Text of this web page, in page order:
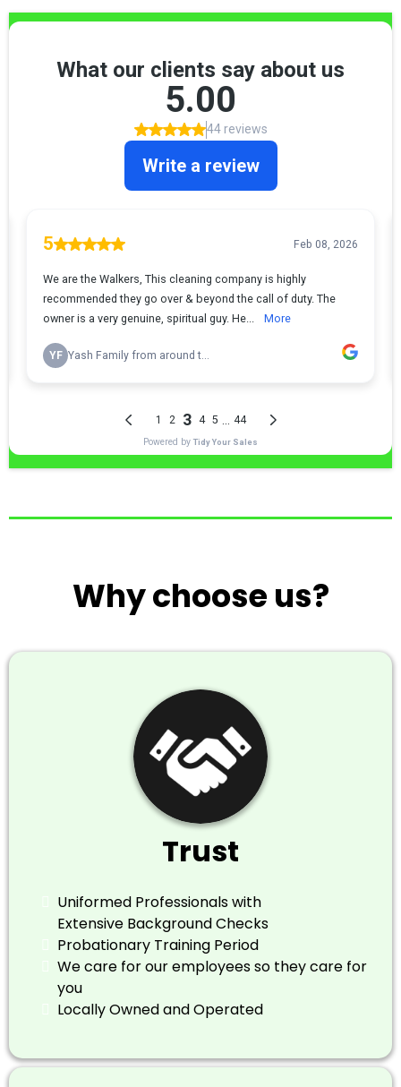
Why choose us?
Trust
Uniformed Professionals with
Extensive Background Checks
Probationary Training Period
​We care for our employees so they care for
you
​Locally Owned and Operated